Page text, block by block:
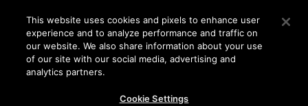
Press Enter to skip to Main Content
SEARCH
This website uses cookies and pixels to enhance user
experience and to analyze performance and traffic on
our website. We also share information about your use
of our site with our social media, advertising and
analytics partners.
Cookie Settings